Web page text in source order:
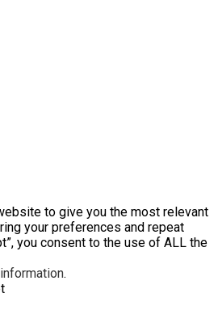
to give you the most relevant
your preferences and repeat
you consent to the use of ALL the
.